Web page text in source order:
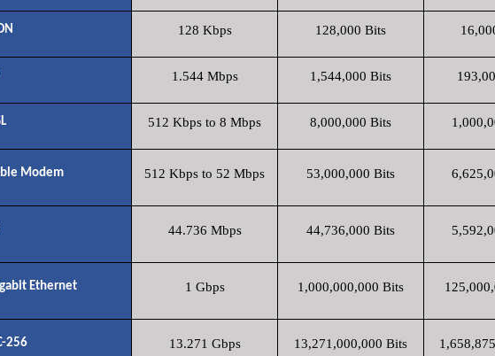
128 Kbps 128,000 Bits
1.544 Mbps 1,544,000 Bits
512 Kbps to 8 Mbps 8,000,000 Bits
Modem 512 Kbps to 52 Mbps 53,000,000 Bits
44.736 Mbps 44,736,000 Bits
Ethernet 1 Gbps 1,000,000,000 Bits
256 13.271 Gbps 13,271,000,000 Bits